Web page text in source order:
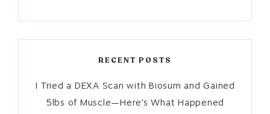
RECENT POSTS
I Tried a DEXA Scan with Biosum and Gained
5lbs of Muscle—Here’s What Happened